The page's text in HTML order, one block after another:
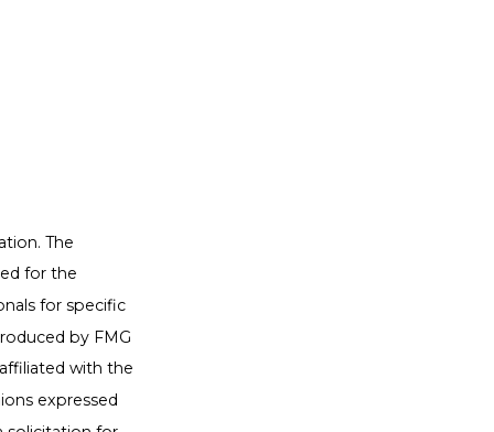
The
for the
for specific
by FMG
with the
expressed